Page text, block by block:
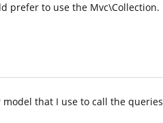
prefer to use the Mvc\Collection.
that I use to call the queries